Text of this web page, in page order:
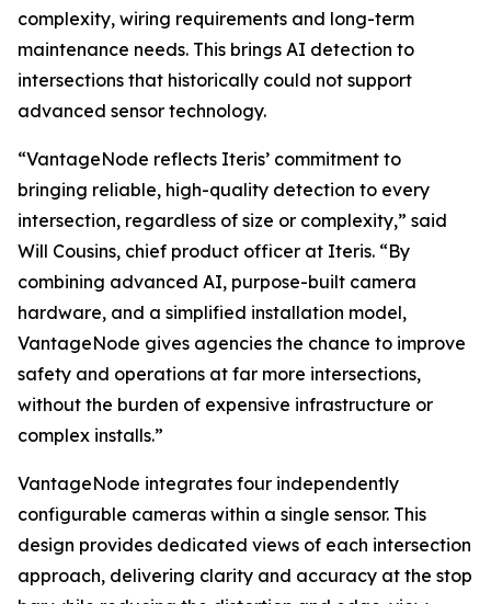
complexity, wiring requirements and long-term
maintenance needs. This brings AI detection to
intersections that historically could not support
advanced sensor technology.
“VantageNode reflects Iteris’ commitment to
bringing reliable, high-quality detection to every
intersection, regardless of size or complexity,” said
Will Cousins, chief product officer at Iteris. “By
combining advanced AI, purpose-built camera
hardware, and a simplified installation model,
VantageNode gives agencies the chance to improve
safety and operations at far more intersections,
without the burden of expensive infrastructure or
complex installs.”
VantageNode integrates four independently
configurable cameras within a single sensor. This
design provides dedicated views of each intersection
approach, delivering clarity and accuracy at the stop